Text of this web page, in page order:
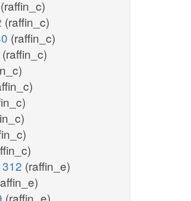
(raffin_c)
(raffin_c)
(raffin_c)
(raffin_c)
(raffin_e)